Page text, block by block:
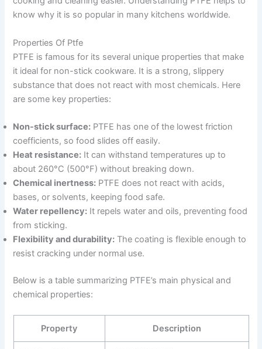
know why it is so popular in many kitchens worldwide.
Properties Of Ptfe
PTFE is famous for its several unique properties that make
it ideal for non-stick cookware. It is a strong, slippery
substance that does not react with most chemicals. Here
are some key properties:
Non-stick surface: PTFE has one of the lowest friction
coefficients, so food slides off easily.
Heat resistance: It can withstand temperatures up to
about 260°C (500°F) without breaking down.
Chemical inertness: PTFE does not react with acids,
bases, or solvents, keeping food safe.
Water repellency: It repels water and oils, preventing food
from sticking.
Flexibility and durability: The coating is flexible enough to
resist cracking under normal use.
Below is a table summarizing PTFE’s main physical and
chemical properties:
Property Description